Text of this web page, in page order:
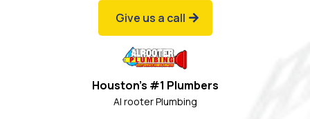
Give us a call
Houston's #1 Plumbers
Al rooter Plumbing